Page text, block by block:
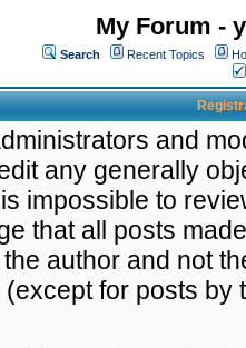
My Forum -
Search Recent Topics
and
any generally
impossible to
that all posts
author and not
for posts by